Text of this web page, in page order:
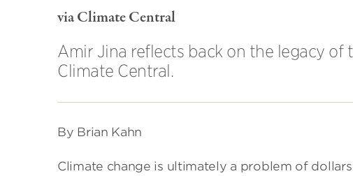
via Climate Central
Amir Jina reflects back on the legacy of
Climate Central.
By Brian Kahn
Climate change is ultimately a problem of